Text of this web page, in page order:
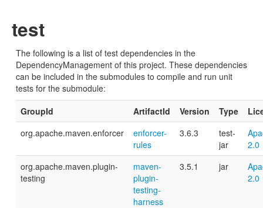
test
The following is a list of test dependencies in the
DependencyManagement of this project. These dependencies
can be included in the submodules to compile and run unit
tests for the submodule:
GroupId
ArtifactId Version Type
org.apache.maven.enforcer
enforcer-
rules
3.6.3
test-
jar
2.0
org.apache.maven.plugin-
testing
maven-
plugin-
testing-
harness
3.5.1 jar
2.0